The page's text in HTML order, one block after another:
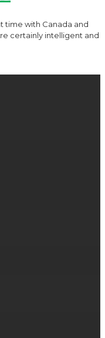
time with Canada and
certainly intelligent and